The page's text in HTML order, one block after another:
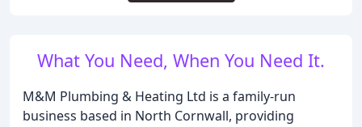
What You Need, When You Need It.
M&M Plumbing & Heating Ltd is a family-run
business based in North Cornwall, providing